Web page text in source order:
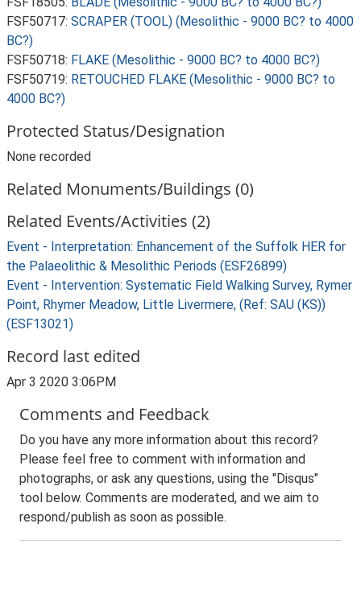
FSF50717: SCRAPER (TOOL) (Mesolithic - 9000 BC? to 4000
BC?)
FSF50718: FLAKE (Mesolithic - 9000 BC? to 4000 BC?)
FSF50719: RETOUCHED FLAKE (Mesolithic - 9000 BC? to
4000 BC?)
Protected Status/Designation
None recorded
Related Monuments/Buildings (0)
Related Events/Activities (2)
Event - Interpretation: Enhancement of the Suffolk HER for
the Palaeolithic & Mesolithic Periods (ESF26899)
Event - Intervention: Systematic Field Walking Survey, Rymer
Point, Rhymer Meadow, Little Livermere, (Ref: SAU (KS))
(ESF13021)
Record last edited
Apr 3 2020 3:06PM
Comments and Feedback
Do you have any more information about this record?
Please feel free to comment with information and
photographs, or ask any questions, using the "Disqus"
tool below. Comments are moderated, and we aim to
respond/publish as soon as possible.